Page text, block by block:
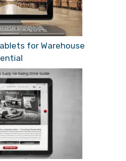
for Warehouse